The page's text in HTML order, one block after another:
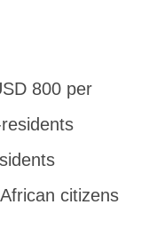
800 per
citizens